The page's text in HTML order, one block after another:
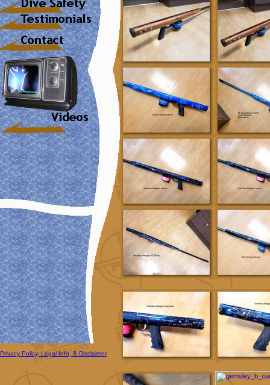
Privacy Policy, Legal Info, & Disclaimer